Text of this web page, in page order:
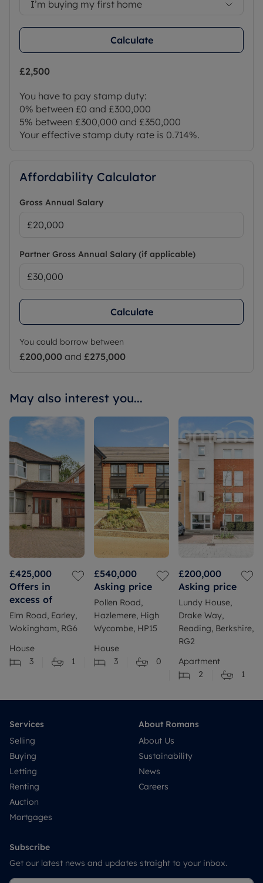
I’m buying my first home
Calculate
£2,500
You have to pay stamp duty:
0% between £0 and £300,000
5% between £300,000 and £350,000
Your effective stamp duty rate is 0.714%.
Affordability Calculator
Gross Annual Salary
Partner Gross Annual Salary (if applicable)
Calculate
You could borrow between
£200,000 and £275,000
May also interest you...
£425,000
Offers in
excess of
Elm Road, Earley,
Wokingham, RG6
House
3
1
£540,000
Asking price
Pollen Road,
Hazlemere, High
Wycombe, HP15
House
3
0
£200,000
Asking price
Lundy House,
Drake Way,
Reading, Berkshire,
RG2
Apartment
2
1
Services
Selling
Buying
Letting
Renting
Auction
Mortgages
About Romans
About Us
Sustainability
News
Careers
Subscribe
Get our latest news and updates straight to your inbox.